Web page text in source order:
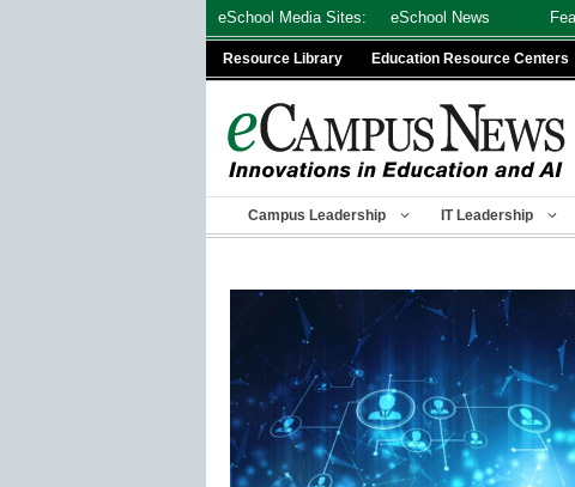
eSchool Media Sites: eSchool News
Resource Library Education Resource Centers
Campus Leadership IT Leadership